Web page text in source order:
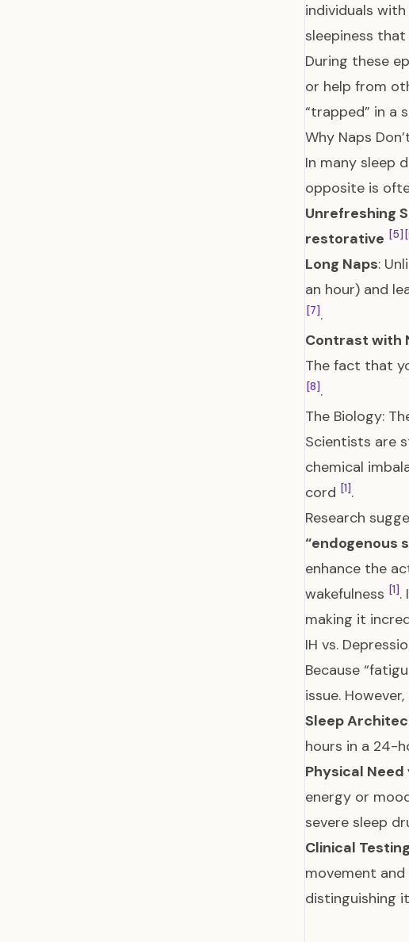
individuals
sleepiness
During these
or help from
“trapped” in a
Why Naps
In many sleep
opposite is
Unrefreshing
restorative [5]
Long Naps:
an hour) and
[7].
Contrast with
The fact that
[8].
The Biology:
Scientists are
chemical
cord [1].
Research
“endogenous
enhance the
wakefulness [1].
making it
IH vs.
Because
issue.
Sleep
hours in a 24-
Physical Need
energy or
severe sleep
Clinical Testing
movement
distinguishing